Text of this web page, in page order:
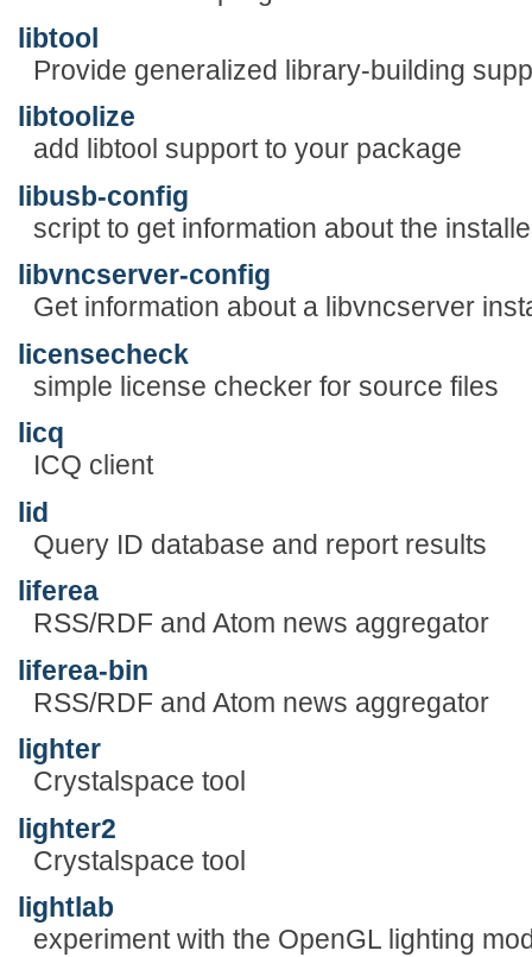
libtool
Provide generalized library-building
libtoolize
add libtool support to your package
libusb-config
script to get information about the
libvncserver-config
Get information about a libvncserver
licensecheck
simple license checker for source files
licq
ICQ client
lid
Query ID database and report results
liferea
RSS/RDF and Atom news aggregator
liferea-bin
RSS/RDF and Atom news aggregator
lighter
Crystalspace tool
lighter2
Crystalspace tool
lightlab
experiment with the OpenGL lighting